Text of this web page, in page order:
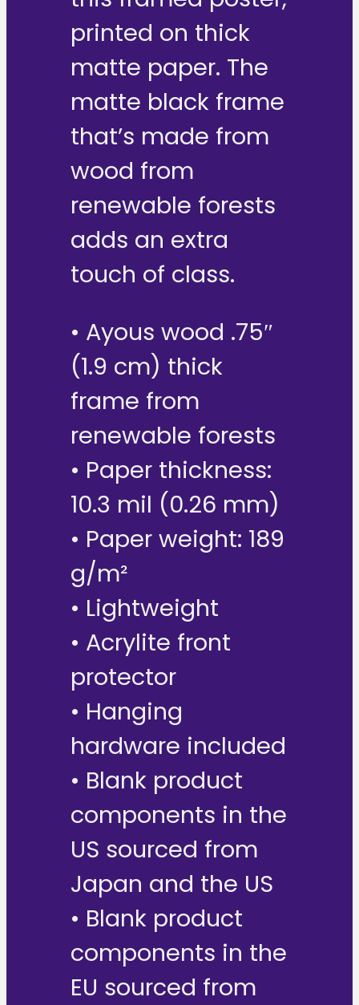
printed on thick
matte paper. The
matte black frame
that’s made from
wood from
renewable forests
adds an extra
touch of class.
• Ayous wood .75″
(1.9 cm) thick
frame from
renewable forests
• Paper thickness:
10.3 mil (0.26 mm)
• Paper weight: 189
g/m²
• Lightweight
• Acrylite front
protector
• Hanging
hardware included
• Blank product
components in the
US sourced from
Japan and the US
• Blank product
components in the
EU sourced from